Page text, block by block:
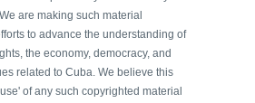
are making such material
to advance the understanding of
the economy, democracy, and
related to Cuba. We believe this
of any such copyrighted material